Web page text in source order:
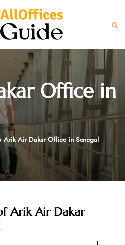
Office in
Arik Air Dakar Office in Senegal
Arik Air Dakar